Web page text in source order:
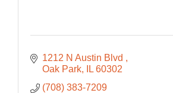
1212 N Austin Blvd
Oak Park
IL 60302
(708) 383-7209